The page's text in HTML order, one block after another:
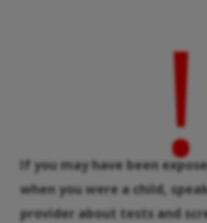
!
If you may have been
when you were a child,
provider about tests and